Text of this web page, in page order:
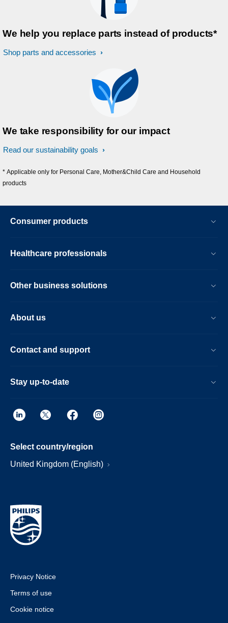
We help you replace parts instead of products*
Shop parts and accessories
We take responsibility for our impact
Read our sustainability goals
* Applicable only for Personal Care, Mother&Child Care and Household
products
Consumer products
Healthcare professionals
Other business solutions
About us
Contact and support
Stay up-to-date
Select country/region
United Kingdom (English)
Privacy Notice
Terms of use
Cookie notice